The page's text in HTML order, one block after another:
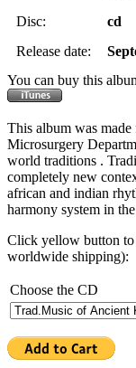
Disc:
cd
Release date:
You can buy this
This album was
Microsurgery
world traditions .
completely new
african and indian
harmony system in
Click yellow button to
worldwide shipping):
Choose the CD